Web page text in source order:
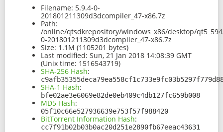
Filename: 5.9.4-0-
201801211309d3dcompiler_47-x86.7z
Path:
/online/qtsdkrepository/windows_x86/desktop/
0-201801211309d3dcompiler_47-x86.7z
Size: 1.1M (1105201 bytes)
Last modified: Sun, 21 Jan 2018 14:08:39 GMT
(Unix time: 1516543719)
SHA-256 Hash:
SHA-1 Hash:
bfe02ae3e6069e82de0eb409c4db127fc659b008
MD5 Hash:
05f10c66e527936639e753f57f988420
BitTorrent Information Hash:
cc7f91b02b03b0ac20d251e2890fb67eeac43631